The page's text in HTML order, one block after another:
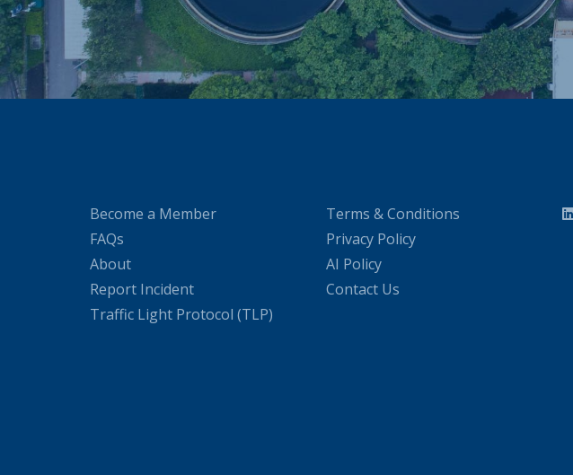
Become a Member
FAQs
About
Report Incident
Traffic Light Protocol (TLP)
Terms & Conditions
Privacy Policy
AI Policy
Contact Us